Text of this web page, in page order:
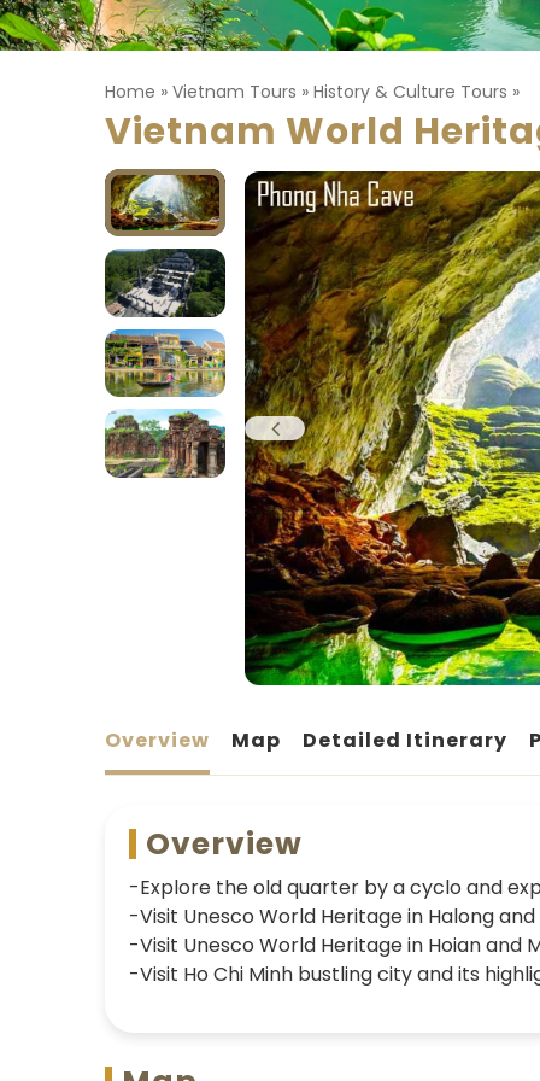
Home » Vietnam Tours » History & Culture Tours »
Vietnam World
Overview Map Detailed Itinerary
Overview
-Explore the old quarter by a cyclo and
-Visit Unesco World Heritage in Halong and
-Visit Unesco World Heritage in Hoian and
-Visit Ho Chi Minh bustling city and its